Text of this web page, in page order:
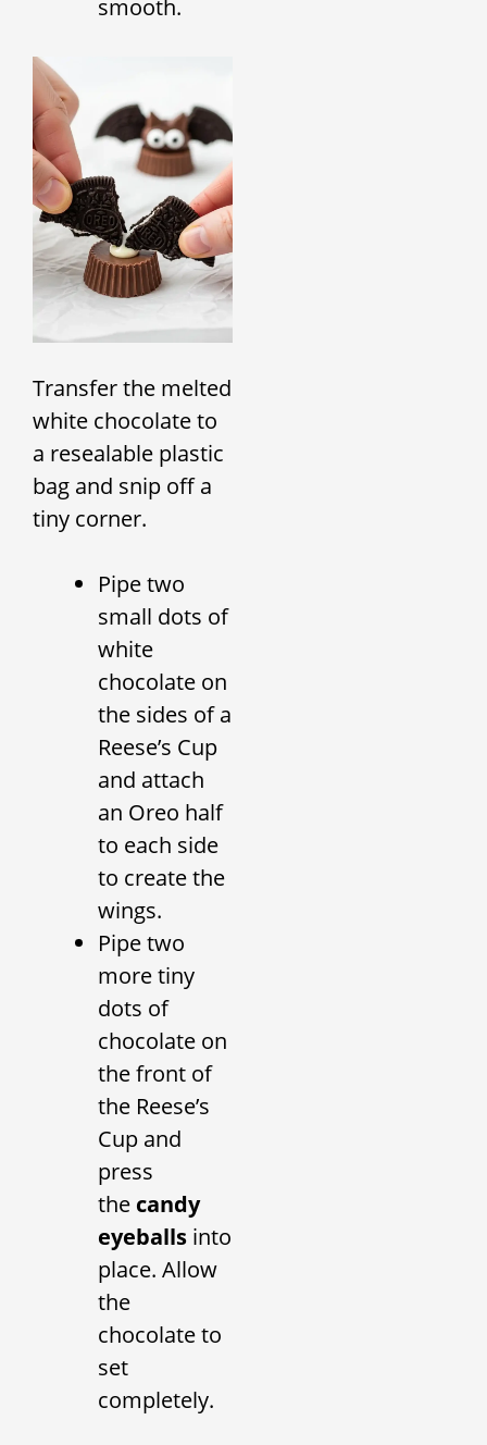
smooth.
Transfer the melted
white chocolate to
a resealable plastic
bag and snip off a
tiny corner.
Pipe two
small dots of
white
chocolate on
the sides of a
Reese’s Cup
and attach
an Oreo half
to each side
to create the
wings.
Pipe two
more tiny
dots of
chocolate on
the front of
the Reese’s
Cup and
press
the candy
eyeballs into
place. Allow
the
chocolate to
set
completely.